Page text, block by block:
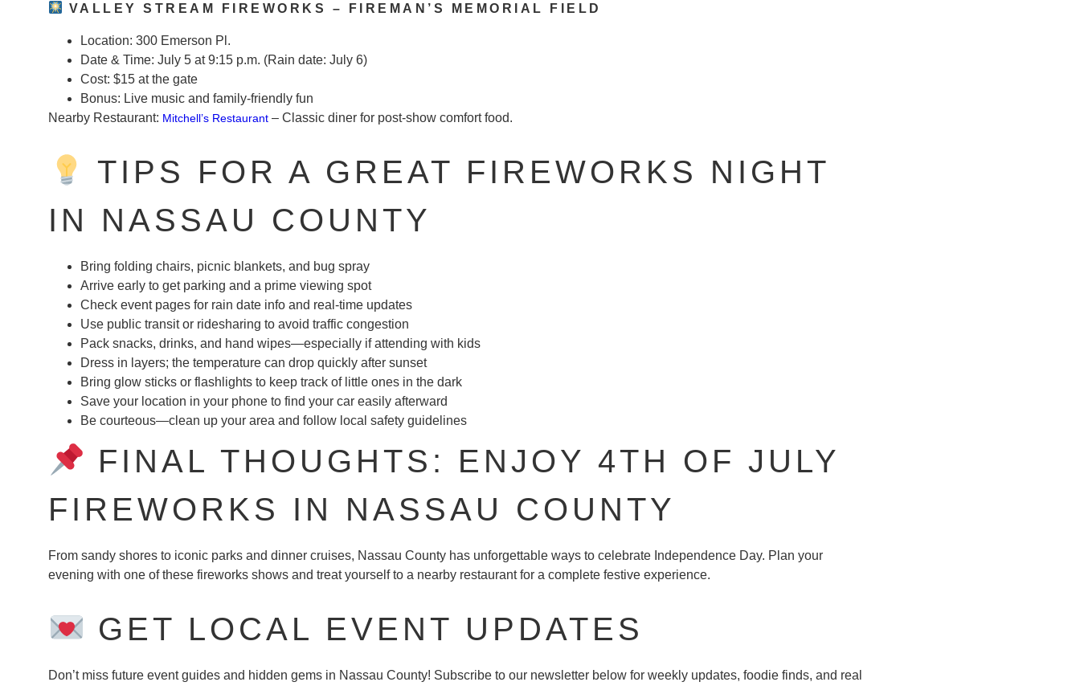
VALLEY STREAM FIREWORKS – FIREMAN’S MEMORIAL FIELD
Location: 300 Emerson Pl.
Date & Time: July 5 at 9:15 p.m. (Rain date: July 6)
Cost: $15 at the gate
Bonus: Live music and family-friendly fun
Nearby Restaurant: Mitchell’s Restaurant – Classic diner for post-show comfort food.
TIPS FOR A GREAT FIREWORKS NIGHT
IN NASSAU COUNTY
Bring folding chairs, picnic blankets, and bug spray
Arrive early to get parking and a prime viewing spot
Check event pages for rain date info and real-time updates
Use public transit or ridesharing to avoid traffic congestion
Pack snacks, drinks, and hand wipes—especially if attending with kids
Dress in layers; the temperature can drop quickly after sunset
Bring glow sticks or flashlights to keep track of little ones in the dark
Save your location in your phone to find your car easily afterward
Be courteous—clean up your area and follow local safety guidelines
FINAL THOUGHTS: ENJOY 4TH OF JULY
FIREWORKS IN NASSAU COUNTY
From sandy shores to iconic parks and dinner cruises, Nassau County has unforgettable ways to celebrate Independence Day. Plan your
evening with one of these fireworks shows and treat yourself to a nearby restaurant for a complete festive experience.
GET LOCAL EVENT UPDATES
Don’t miss future event guides and hidden gems in Nassau County! Subscribe to our newsletter below for weekly updates, foodie finds, and real